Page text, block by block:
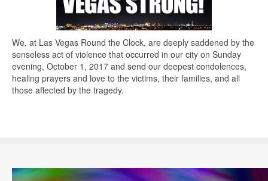
We, at Las Vegas Round the Clock, are deeply saddened by the
senseless act of violence that occurred in our city on Sunday
evening, October 1, 2017 and send our deepest condolences,
healing prayers and love to the victims, their families, and all
those affected by the tragedy.